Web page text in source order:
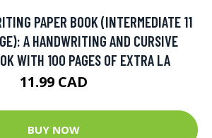
PAPER BOOK (INTERMEDIATE 11
A HANDWRITING AND CURSIVE
WITH 100 PAGES OF EXTRA LA
11.99 CAD
BUY NOW